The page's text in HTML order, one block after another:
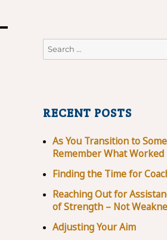
RECENT POSTS
As You Transition to
Remember What Worked
Finding the Time for
Reaching Out for
of Strength – Not
Adjusting Your Aim